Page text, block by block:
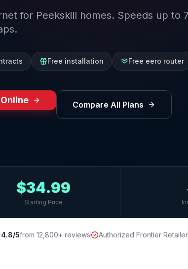
for Peekskill homes. Speeds up to
Free installation Free eero router
Compare All Plans
$34.99
Starting Price
4.8/5from 12,800+ reviews Authorized Frontier Retailer